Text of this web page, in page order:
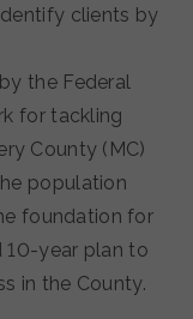
clients by
the Federal
for tackling
County (MC)
population
foundation for
year plan to
in the County.